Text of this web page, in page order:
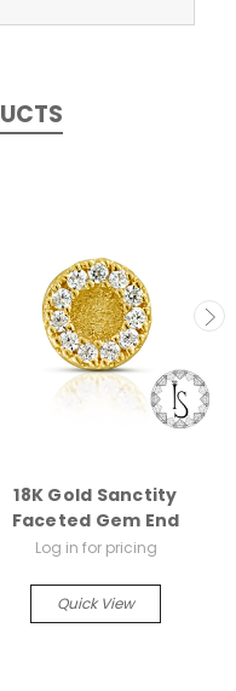
18K Gold Sanctity
Faceted Gem End
Log in for pricing
Quick View